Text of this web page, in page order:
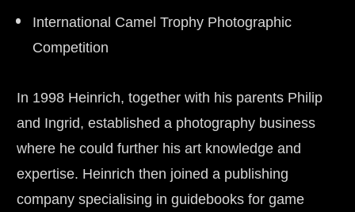
International Camel Trophy Photographic
Competition
In 1998 Heinrich, together with his parents Philip
and Ingrid, established a photography business
where he could further his art knowledge and
expertise. Heinrich then joined a publishing
company specialising in guidebooks for game